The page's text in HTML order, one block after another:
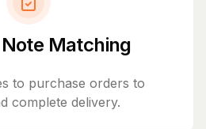
Matching
to purchase orders to
complete delivery.